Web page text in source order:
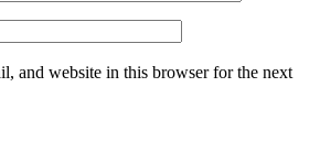
and website in this browser for the next